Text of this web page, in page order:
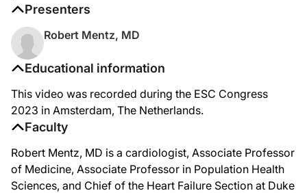
Educational information
This video was recorded during the ESC Congress
2023 in Amsterdam, The Netherlands.
Faculty
Robert Mentz, MD is a cardiologist, Associate Professor
of Medicine, Associate Professor in Population Health
Sciences, and Chief of the Heart Failure Section at Duke
Presenters
Robert Mentz, MD